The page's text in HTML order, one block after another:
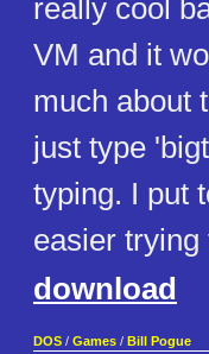
really cool
VM and it
much about
just type
typing. I put
easier
download
DOS / Games / Bill Pogue